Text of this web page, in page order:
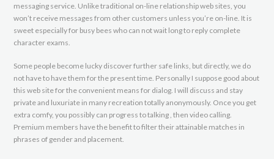
messaging service. Unlike traditional on-line relationship web sites, you
won’t receive messages from other customers unless you’re on-line. It is
sweet especially for busy bees who can not wait long to reply complete
character exams.
Some people become lucky discover further safe links, but directly, we do
not have to have them for the present time. Personally I suppose good about
this web site for the convenient means for dialog. I will discuss and stay
private and luxuriate in many recreation totally anonymously. Once you get
extra comfy, you possibly can progress to talking , then video calling.
Premium members have the benefit to filter their attainable matches in
phrases of gender and placement.